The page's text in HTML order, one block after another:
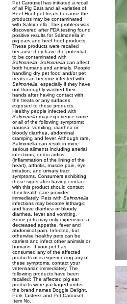
Pet Carousel has initiated a recall
of all Pig Ears and all varieties of
Beef Hoof pet treats because the
products may be contaminated
with Salmonella. The problem was
discovered after FDA testing found
positive results for Salmonella in
pig ears and beef hoof products.
These products were recalled
because they have the potential
to be contaminated with
Salmonella
Salmonella can affect
both humans and animals. People
handling dry pet food and/or pet
treats can become infected with
Salmonella , especially if they have
not thoroughly washed their
hands after having contact with
the treats or any surfaces
exposed to these products.
Healthy people infected with
Salmonella may experience some
or all of the following symptoms:
nausea, vomiting, diarrhea or
bloody diarrhea, abdominal
cramping and fever. Although rare,
Salmonella can result in more
serious ailments including arterial
infections, endocarditis
(inflammation of the lining of the
heart), arthritis, muscle pain, eye
irritation, and urinary tract
symptoms. Consumers exhibiting
these signs after having contact
with this product should contact
their health care provider
immediately. Pets with Salmonella
infections may become lethargic
and have diarrhea or bloody
diarrhea, fever and vomiting.
Some pets may only experience a
decreased appetite, fever and
abdominal pain. Infected, but
otherwise healthy pets can be
carriers and infect other animals or
humans. If your pet has
consumed any of the affected
products or is experiencing any of
these symptoms, contact your
veterinarian immediately. The
following products have been
recalled: The affected pig ear
products were packaged under
the brand names Doggie Delight,
Pork Tasteez and Pet Carousel
Item No.: